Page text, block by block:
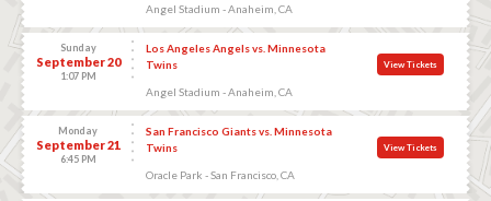
Angel Stadium - Anaheim, CA
Sunday
September 20
1:07 PM
Los Angeles Angels vs. Minnesota
Twins
Angel Stadium - Anaheim, CA
View Tickets
Monday
September 21
6:45 PM
San Francisco Giants vs. Minnesota
Twins
Oracle Park - San Francisco, CA
View Tickets